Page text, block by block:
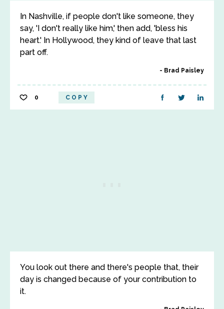
In Nashville, if people don't like someone, they
say, 'I don't really like him,' then add, 'bless his
heart.' In Hollywood, they kind of leave that last
part off.
Brad Paisley
0 COPY
You look out there and there's people that, their
day is changed because of your contribution to
it.